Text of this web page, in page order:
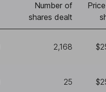
Number of
shares dealt
2,168
25